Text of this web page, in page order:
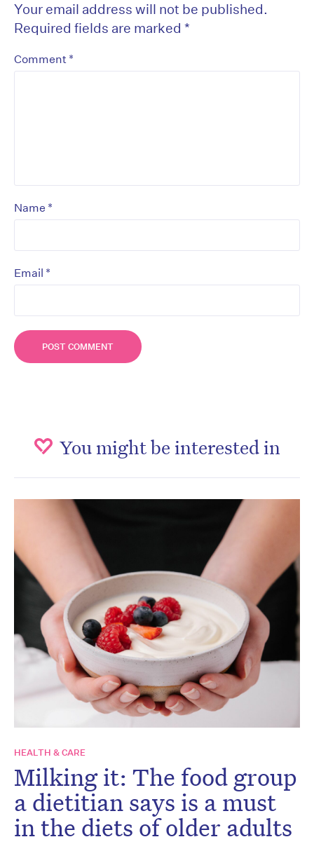
Your email address will not be published.
Required fields are marked *
Comment *
Name *
Email *
You might be interested in
HEALTH & CARE
Milking it: The food group
a dietitian says is a must
in the diets of older adults